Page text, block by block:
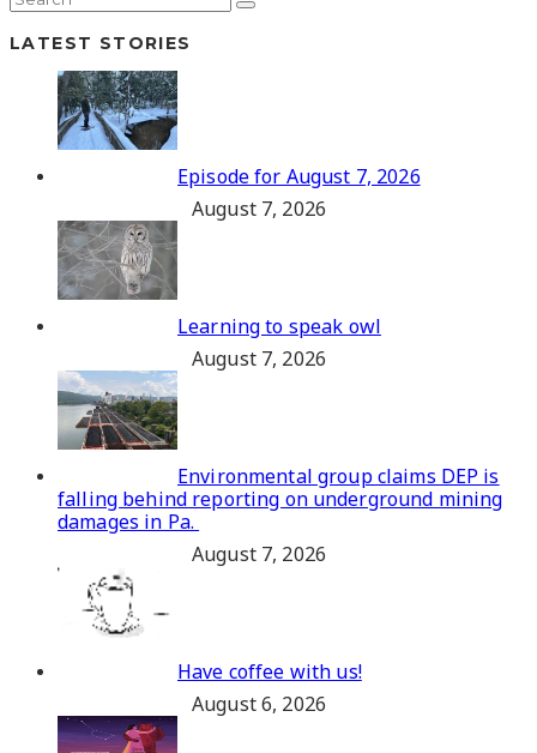
LATEST STORIES
Episode for August 7, 2026
August 7, 2026
Learning to speak owl
August 7, 2026
Environmental group claims DEP is
falling behind reporting on underground mining
damages in Pa.
August 7, 2026
Have coffee with us!
August 6, 2026